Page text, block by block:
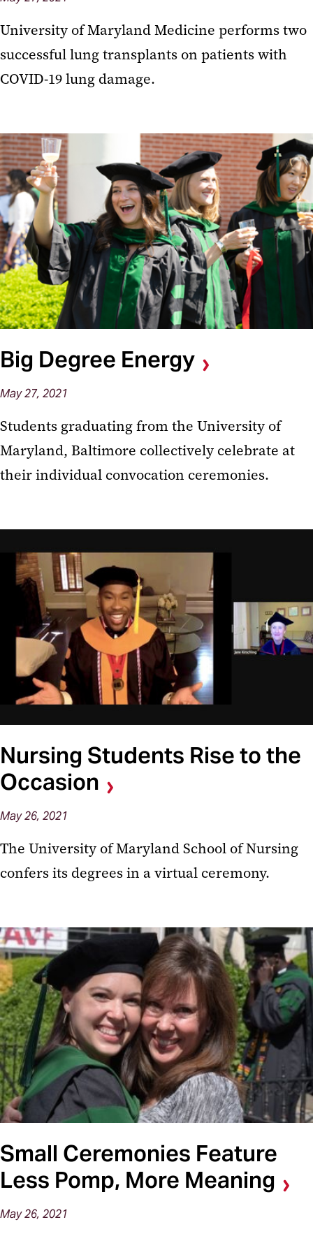
University of Maryland Medicine performs two
successful lung transplants on patients with
COVID-19 lung damage.
Big Degree Energy
May 27, 2021
Students graduating from the University of
Maryland, Baltimore collectively celebrate at
their individual convocation ceremonies.
Nursing Students Rise to the
Occasion
May 26, 2021
The University of Maryland School of Nursing
confers its degrees in a virtual ceremony.
Small Ceremonies Feature
Less Pomp, More Meaning
May 26, 2021